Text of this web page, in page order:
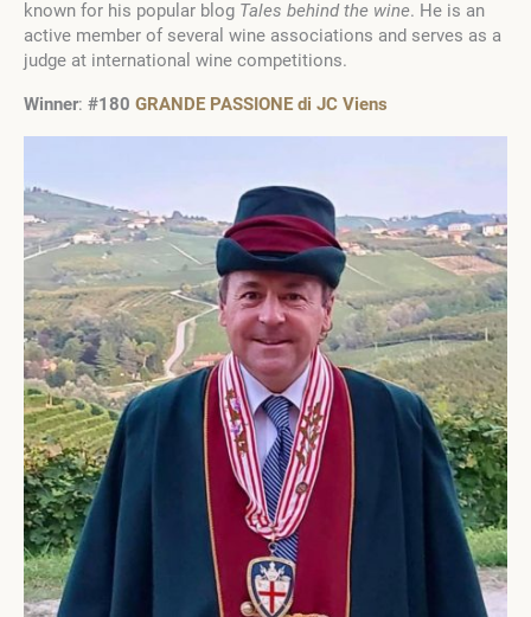
known for his popular blog Tales behind the wine. He is an
active member of several wine associations and serves as a
judge at international wine competitions.
Winner: #180 GRANDE PASSIONE di JC Viens